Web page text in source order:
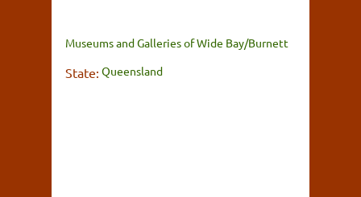
Museums and Galleries of Wide Bay/Burnett
State: Queensland